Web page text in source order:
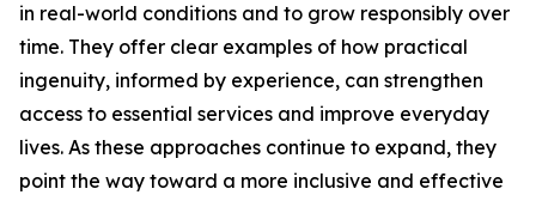
in real-world conditions and to grow responsibly over
time. They offer clear examples of how practical
ingenuity, informed by experience, can strengthen
access to essential services and improve everyday
lives. As these approaches continue to expand, they
point the way toward a more inclusive and effective